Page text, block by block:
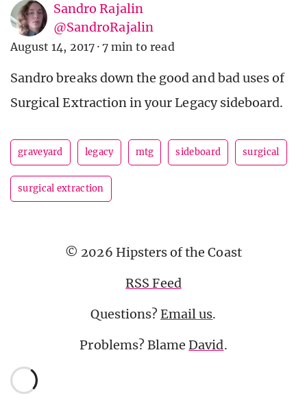
Sandro Rajalin
@SandroRajalin
August 14, 2017 · 7 min to read
Sandro breaks down the good and bad uses of
Surgical Extraction in your Legacy sideboard.
graveyard legacy mtg sideboard surgical
surgical extraction
© 2026 Hipsters of the Coast
RSS Feed
Questions?Email us.
Problems? BlameDavid.